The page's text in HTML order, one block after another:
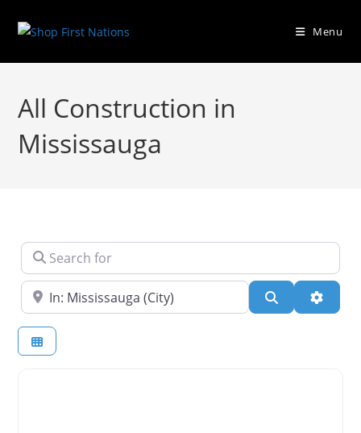
Menu
All Construction in
Mississauga
Search for
Near Search